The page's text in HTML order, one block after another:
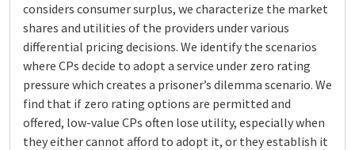
considers consumer surplus, we characterize the market
shares and utilities of the providers under various
differential pricing decisions. We identify the scenarios
where CPs decide to adopt a service under zero rating
pressure which creates a prisoner’s dilemma scenario. We
find that if zero rating options are permitted and
offered, low-value CPs often lose utility, especially when
they either cannot afford to adopt it, or they establish it